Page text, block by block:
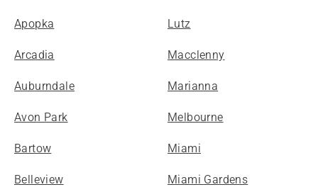
Apopka
Arcadia
Auburndale
Avon Park
Bartow
Belleview
Lutz
Macclenny
Marianna
Melbourne
Miami
Miami Gardens